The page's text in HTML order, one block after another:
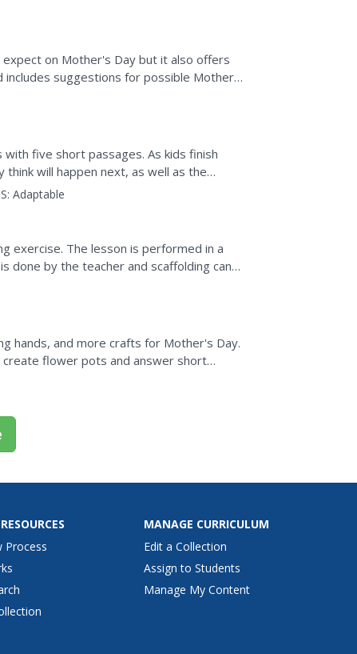
on Mother's Day but it also offers
suggestions for possible Mother's
five short passages. As kids finish
will happen next, as well as the
Adaptable
exercise. The lesson is performed in a
done by the teacher and scaffolding can
hands, and more crafts for Mother's Day.
flower pots and answer short
Process
MANAGE CURRICULUM
Edit a Collection
Assign to Students
Manage My Content